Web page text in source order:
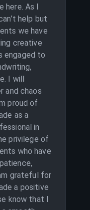
here. As I
help but
we have
creative
engaged to
I will
and chaos
proud of
as a
in
privilege of
who have
grateful for
a positive
know that I